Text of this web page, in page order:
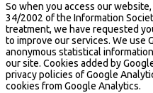
So when you access our
34/2002 of the Information
treatment, we have requested
to improve our services. We use
anonymous statistical
our site. Cookies added by
privacy policies of Google
cookies from Google Analytics.